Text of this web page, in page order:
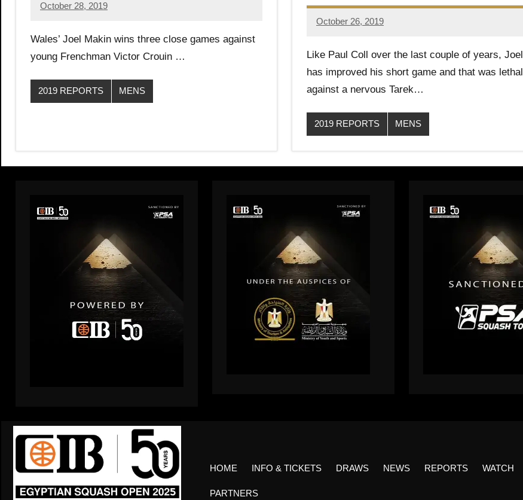
October 28, 2019
Framboise
Wales’ Joel Makin wins three close games against
young Frenchman Victor Crouin …
2019 REPORTS MENS
October 26, 2019
Like Paul Coll over the last couple of years, Joel
has improved his short game and that was lethal
against a nervous Tarek…
2019 REPORTS MENS
HOME INFO & TICKETS DRAWS NEWS REPORTS WATCH
PARTNERS